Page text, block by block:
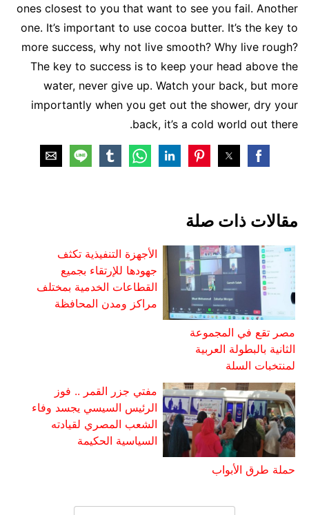
ones closest to you that want to see you fail. Another
one. It’s important to use cocoa butter. It’s the key to
more success, why not live smooth? Why live rough?
The key to success is to keep your head above the
water, never give up. Watch your back, but more
importantly when you get out the shower, dry your
back, it’s a cold world out there.
مقالات ذات صلة
مصر تقع في المجموعة
الثانية بالبطولة العربية
لمنتخبات السلة
الأجهزة التنفيذية تكثف
جهودها للإرتقاء بجميع
القطاعات الخدمية بمختلف
مراكز ومدن المحافظة
حملة طرق الأبواب
مفتي جزر القمر .. فوز
الرئيس السيسي يجسد وفاء
الشعب المصري لقيادته
السياسية الحكيمة